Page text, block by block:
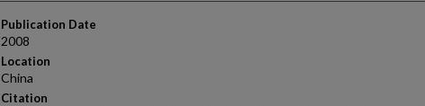
Publication Date
2008
Location
China
Citation